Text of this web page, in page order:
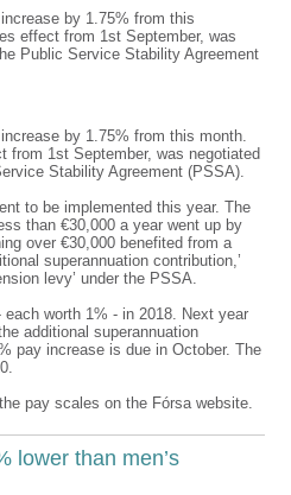
by 1.75% from this
effect from 1st September, was
Public Service Stability Agreement
by 1.75% from this month.
from 1st September, was negotiated
Stability Agreement (PSSA).
to be implemented this year. The
than €30,000 a year went up by
over €30,000 benefited from a
superannuation contribution,’
levy’ under the PSSA.
worth 1% - in 2018. Next year
additional superannuation
pay increase is due in October. The
pay scales on the Fórsa website.
lower than men’s